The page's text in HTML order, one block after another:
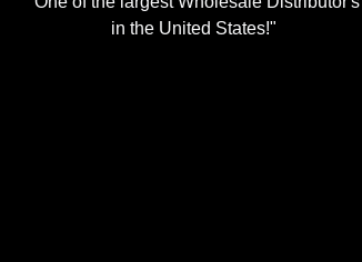
in the United States!"